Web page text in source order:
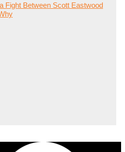
Fight Between Scott Eastwood